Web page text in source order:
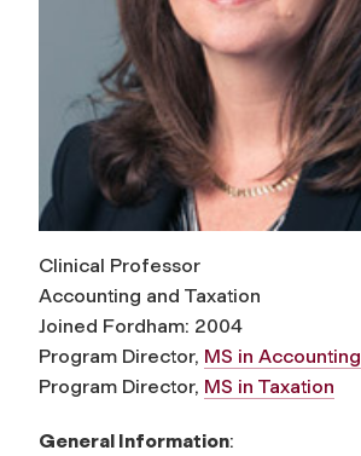
Clinical Professor
Accounting and Taxation
Joined Fordham: 2004
Program Director, MS in Accounting
Program Director, MS in Taxation
General Information: